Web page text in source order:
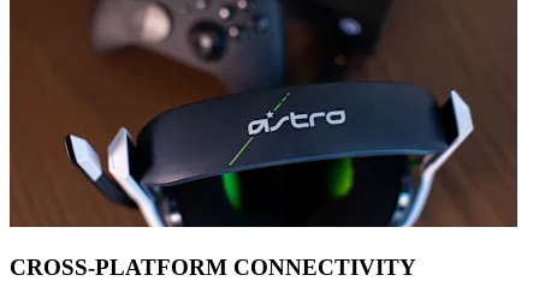
CROSS-PLATFORM CONNECTIVITY